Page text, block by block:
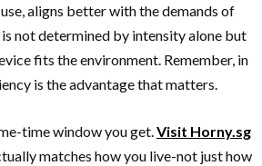
aligns better with the demands of
not determined by intensity alone but
fits the environment. Remember, in
is the advantage that matters.
time window you get.Visit Horny.sg
matches how you live-not just how